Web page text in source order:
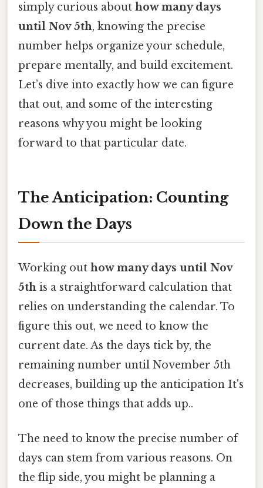
simply curious about how many days
until Nov 5th, knowing the precise
number helps organize your schedule,
prepare mentally, and build excitement.
Let’s dive into exactly how we can figure
that out, and some of the interesting
reasons why you might be looking
forward to that particular date.
The Anticipation: Counting
Down the Days
Working out how many days until Nov
5th is a straightforward calculation that
relies on understanding the calendar. To
figure this out, we need to know the
current date. As the days tick by, the
remaining number until November 5th
decreases, building up the anticipation It's
one of those things that adds up..
The need to know the precise number of
days can stem from various reasons. On
the flip side, you might be planning a